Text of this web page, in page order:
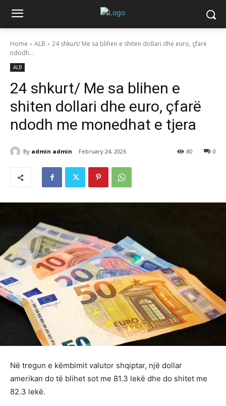
Home ALB
24 shkurt/ Me sa blihen e shiten dollari dhe euro, çfarë
ndodh...
ALB
24 shkurt/ Me sa blihen e
shiten dollari dhe euro, çfarë
ndodh me monedhat e tjera
By admin admin February 24, 2026 0
80
Në tregun e këmbimit valutor shqiptar, një dollar
amerikan do të blihet sot me 81.3 lekë dhe do shitet me
82.3 lekë.